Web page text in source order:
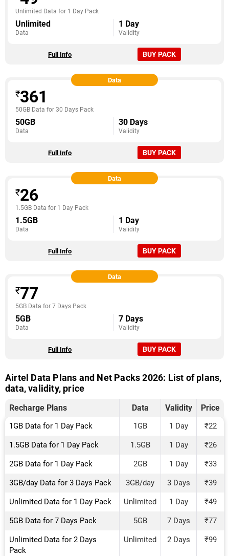
Unlimited Data for 1 Day Pack
Unlimited
Data
1 Day
Validity
BUY PACK
Full Info
Data
₹361
50GB Data for 30 Days Pack
50GB
Data
30 Days
Validity
BUY PACK
Full Info
Data
₹26
1.5GB Data for 1 Day Pack
1.5GB
Data
1 Day
Validity
BUY PACK
Full Info
Data
₹77
5GB Data for 7 Days Pack
5GB
Data
7 Days
Validity
BUY PACK
Full Info
Airtel Data Plans and Net Packs 2026: List of plans,
data, validity, price
Recharge Plans Data Validity Price
1GB Data for 1 Day Pack 1GB 1 Day ₹22
1.5GB Data for 1 Day Pack 1.5GB 1 Day ₹26
2GB Data for 1 Day Pack 2GB 1 Day ₹33
3GB/day Data for 3 Days Pack 3GB/day 3 Days ₹39
Unlimited Data for 1 Day Pack Unlimited 1 Day ₹49
5GB Data for 7 Days Pack 5GB 7 Days ₹77
Unlimited Data for 2 Days
Pack
Unlimited 2 Days ₹99